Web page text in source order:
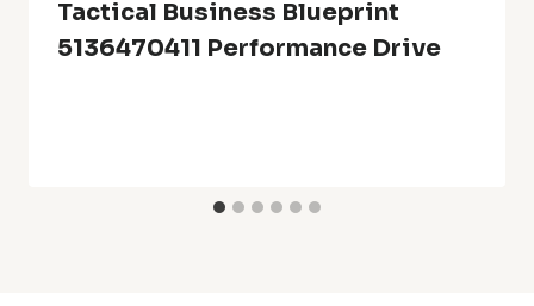
Tactical Business Blueprint
5136470411 Performance Drive